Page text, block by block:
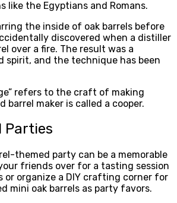
like the Egyptians and Romans.
the inside of oak barrels before
discovered when a distiller
over a fire. The result was a
spirit, and the technique has been
refers to the craft of making
barrel maker is called a cooper.
Parties
themed party can be a memorable
friends over for a tasting session
or organize a DIY crafting corner for
mini oak barrels as party favors.